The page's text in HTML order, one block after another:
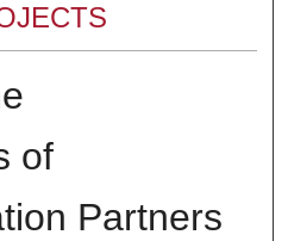
of
Partners